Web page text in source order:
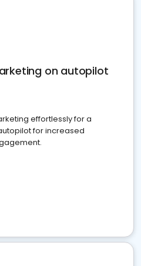
on autopilot
effortlessly for a
for increased